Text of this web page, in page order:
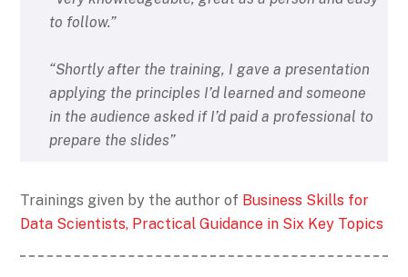
to follow.”
“Shortly after the training, I gave a presentation
applying the principles I’d learned and someone
in the audience asked if I’d paid a professional to
prepare the slides”
Trainings given by the author of Business Skills for
Data Scientists, Practical Guidance in Six Key Topics